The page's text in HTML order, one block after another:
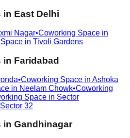
in East Delhi
Nagar•Coworking Space in
in Tivoli Gardens
in Faridabad
•Coworking Space in Ashoka
in Neelam Chowk•Coworking
Space in Sector
Sector 32
in Gandhinagar